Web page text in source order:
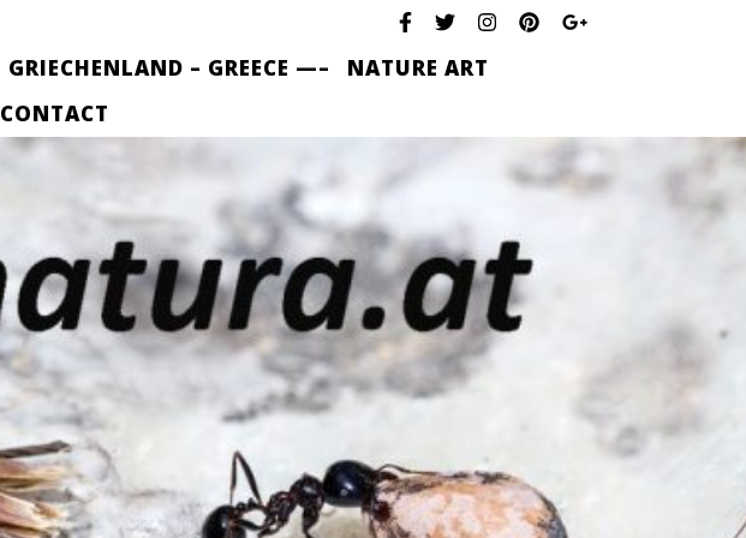
GRIECHENLAND – GREECE —–
NATURE ART
CONTACT